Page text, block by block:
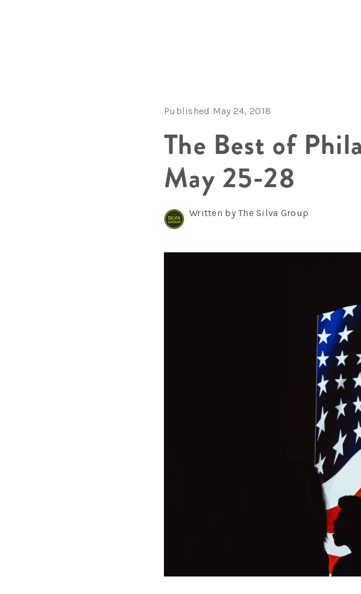
Published May 24, 2018
The Best of
May 25-28
Written by The Silva Group